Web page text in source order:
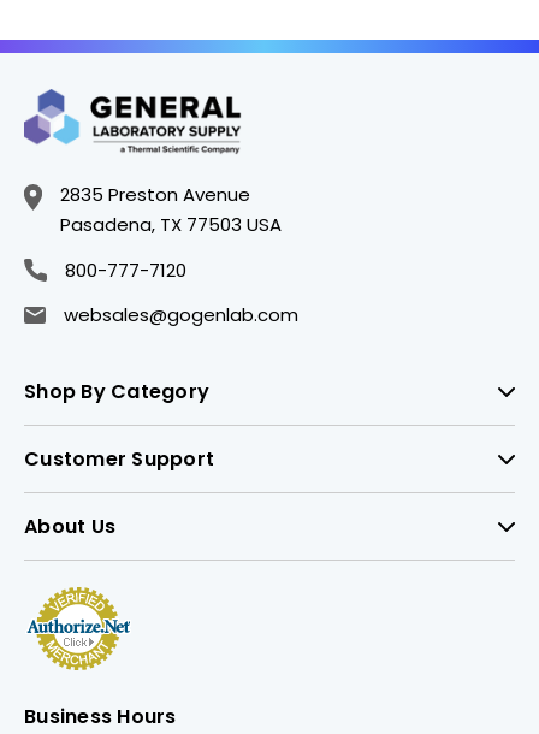
2835 Preston Avenue
Pasadena, TX 77503 USA
800-777-7120
websales@gogenlab.com
Shop By Category
Customer Support
About Us
Business Hours